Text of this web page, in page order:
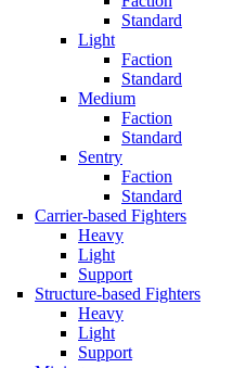
Standard
Light
Faction
Standard
Medium
Faction
Standard
Sentry
Faction
Standard
Carrier-based Fighters
Heavy
Light
Support
Structure-based Fighters
Heavy
Light
Support